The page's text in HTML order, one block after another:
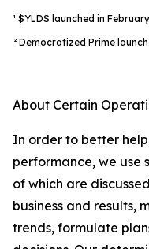
¹ $YLDS launched in
² Democratized Prime
About Certain
In order to better
performance, we use
of which are
business and results,
trends, formulate